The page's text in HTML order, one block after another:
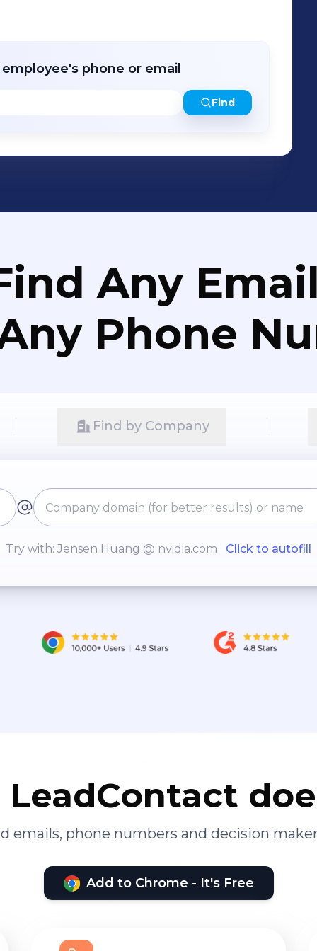
phone or email
Find
Any
Phone
Find by Company
Try with: Jensen Huang @ nvidia.com Click to autofill
emails, phone numbers and decision
Add to Chrome - It's Free